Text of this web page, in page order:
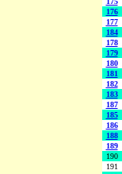
176
177
184
178
179
180
181
182
183
187
185
186
188
189
190
191